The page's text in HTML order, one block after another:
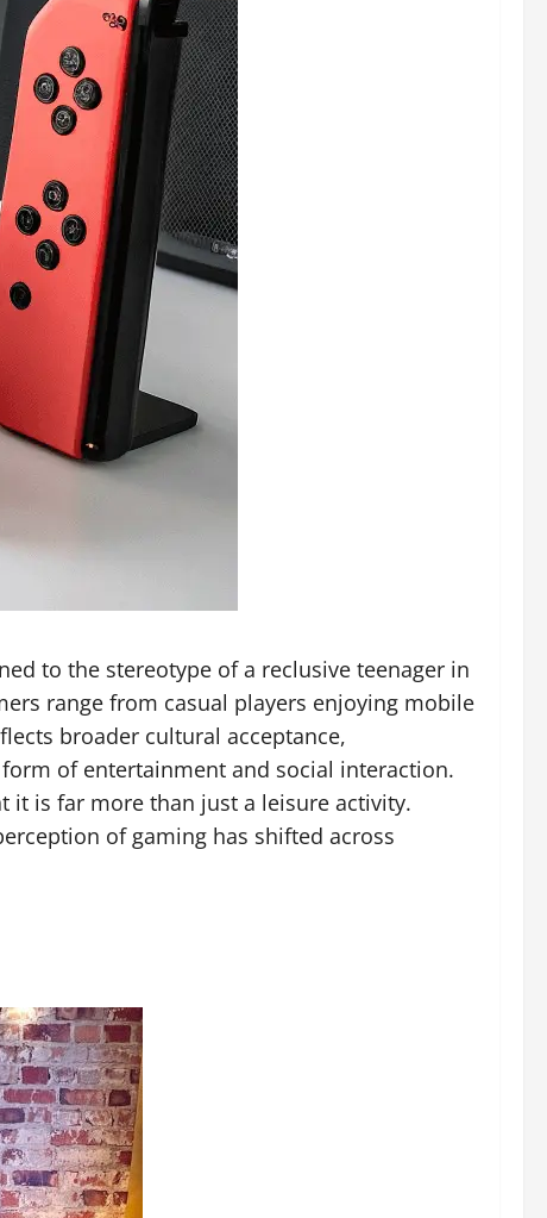
to the stereotype of a reclusive teenager in
range from casual players enjoying mobile
broader cultural acceptance,
of entertainment and social interaction.
it is far more than just a leisure activity.
of gaming has shifted across